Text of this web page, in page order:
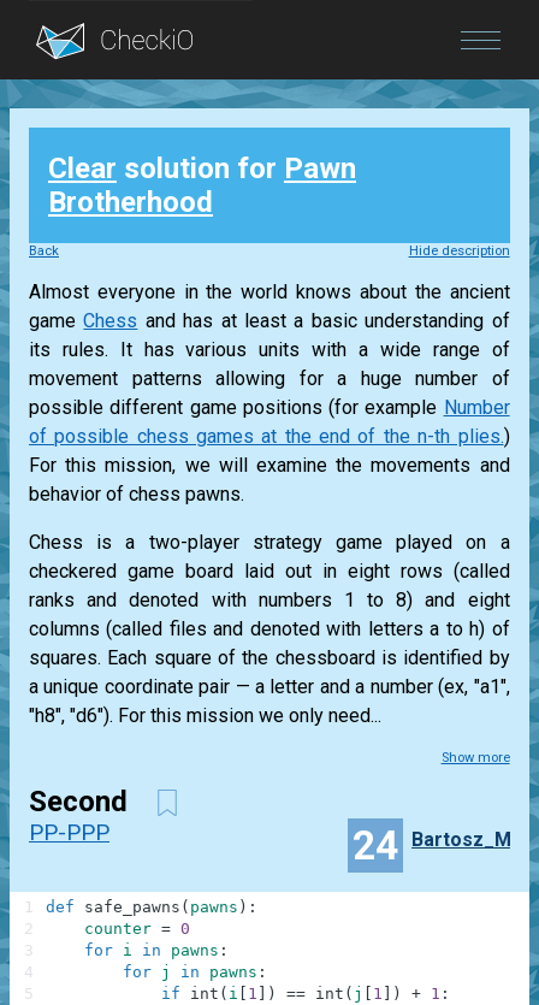
Blog
Login
Clear solution for Pawn
Brotherhood
Back Hide description
Almost everyone in the world knows about the ancient
gameChess and has at least a basic understanding of
its rules. It has various units with a wide range of
movement patterns allowing for a huge number of
possible different game positions (for example Number
of possible chess games at the end of the n-th plies.)
For this mission, we will examine the movements and
behavior of chess pawns.
Chess is a two-player strategy game played on a
checkered game board laid out in eight rows (called
ranks and denoted with numbers 1 to 8) and eight
columns (called files and denoted with letters a to h) of
squares. Each square of the chessboard is identified by
a unique coordinate pair — a letter and a number (ex, "a1",
"h8", "d6"). For this mission we only need...
Show more
Second
PP-PPP 24 Bartosz_M
def safe_pawns ( pawns ) :
counter = 0
for i in pawns :
for j in pawns :
if
int ( i 1 ) == int ( j 1 ) + 1 :
1
2
3
4
5